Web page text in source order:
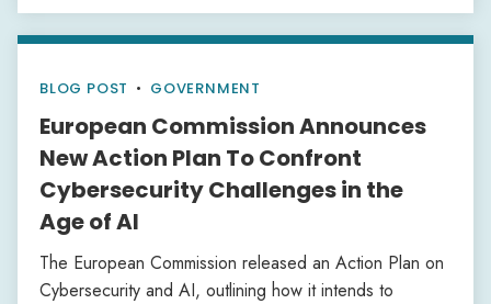
BLOG POST • GOVERNMENT
European Commission Announces
New Action Plan To Confront
Cybersecurity Challenges in the
Age of AI
The European Commission released an Action Plan on
Cybersecurity and AI, outlining how it intends to